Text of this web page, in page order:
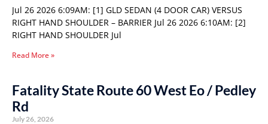
Jul 26 2026 6:09AM: [1] GLD SEDAN (4 DOOR CAR) VERSUS
RIGHT HAND SHOULDER – BARRIER Jul 26 2026 6:10AM: [2]
RIGHT HAND SHOULDER Jul
Read More »
Fatality State Route 60 West Eo / Pedley
Rd
July 26, 2026